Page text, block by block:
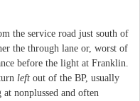
the service road just south of
the through lane or, worst of
before the light at Franklin.
left out of the BP, usually
nonplussed and often